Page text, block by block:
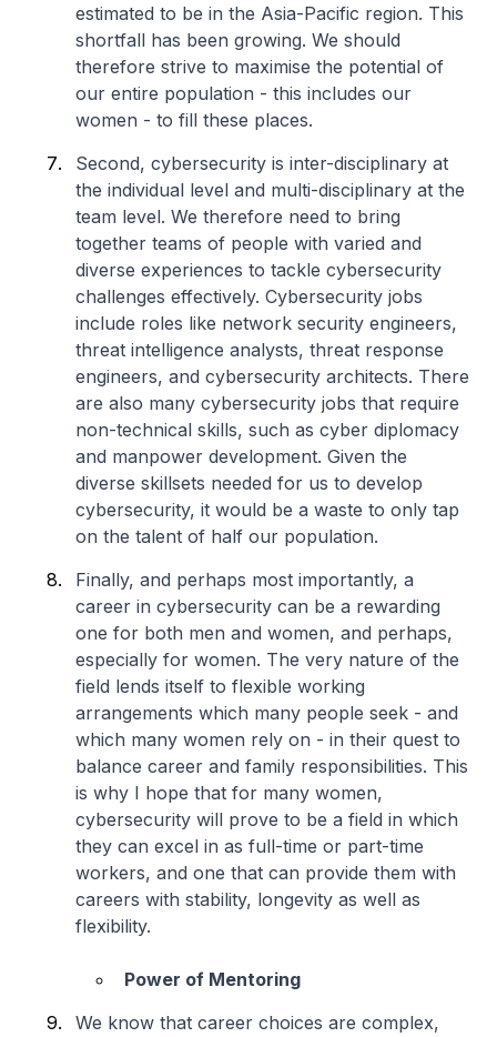
estimated to be in the Asia-Pacific region. This
shortfall has been growing. We should
therefore strive to maximise the potential of
our entire population - this includes our
women - to fill these places.
Second, cybersecurity is inter-disciplinary at
the individual level and multi-disciplinary at the
team level. We therefore need to bring
together teams of people with varied and
diverse experiences to tackle cybersecurity
challenges effectively. Cybersecurity jobs
include roles like network security engineers,
threat intelligence analysts, threat response
engineers, and cybersecurity architects. There
are also many cybersecurity jobs that require
non-technical skills, such as cyber diplomacy
and manpower development. Given the
diverse skillsets needed for us to develop
cybersecurity, it would be a waste to only tap
on the talent of half our population.
Finally, and perhaps most importantly, a
career in cybersecurity can be a rewarding
one for both men and women, and perhaps,
especially for women. The very nature of the
field lends itself to flexible working
arrangements which many people seek - and
which many women rely on - in their quest to
balance career and family responsibilities. This
is why I hope that for many women,
cybersecurity will prove to be a field in which
they can excel in as full-time or part-time
workers, and one that can provide them with
careers with stability, longevity as well as
flexibility.
Power of Mentoring
We know that career choices are complex,